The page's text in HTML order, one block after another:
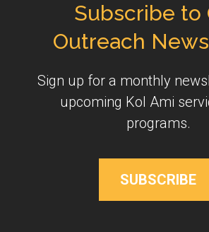
Subscribe to
Outreach
Sign up for a monthly
upcoming Kol Ami
programs.
SUBSCRIBE